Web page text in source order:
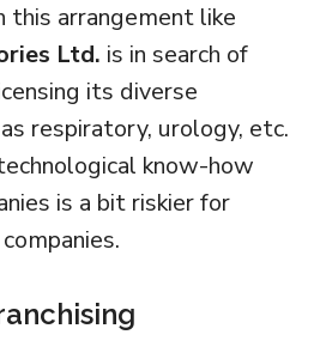
arrangement like
Ltd. is in search of
its diverse
respiratory, urology, etc.
know-how
is a bit riskier for